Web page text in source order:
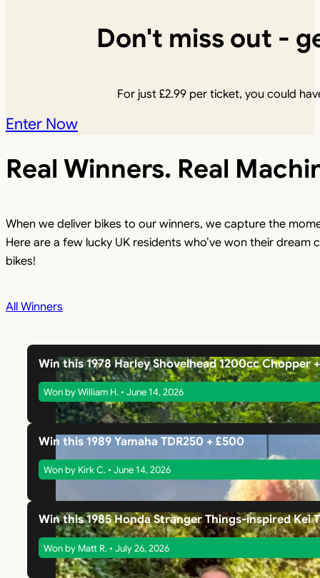
Don't miss out -
For just£2.99per ticket, you could
Enter Now
Real Winners. Real
When we deliver bikes to our winners, we capture the
Here are a few lucky UK residents who’ve won their dream
bikes!
All Winners
Win this 1978 Harley Shovelhead 1200cc Chopper
Won by William H. • June 14, 2026
Win this 1989 Yamaha TDR250 + £500
Won by Kirk C. • June 14, 2026
Win this 1985 Honda Stranger Things-inspired Kei
Won by Matt R. • July 26, 2026